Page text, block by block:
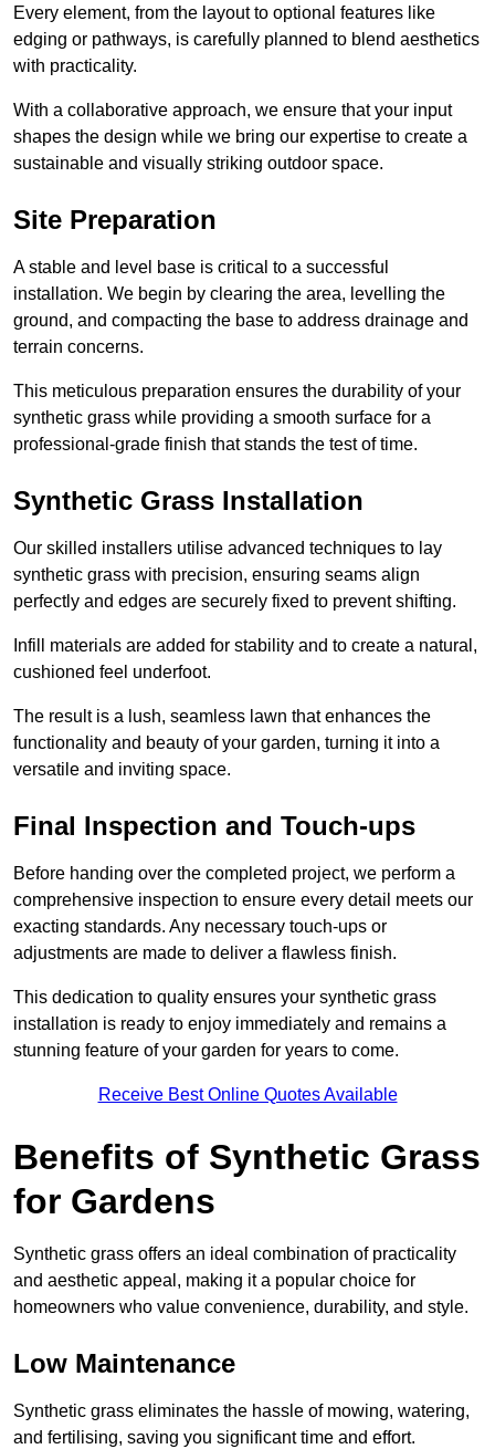
Every element, from the layout to optional features like
edging or pathways, is carefully planned to blend aesthetics
with practicality.
With a collaborative approach, we ensure that your input
shapes the design while we bring our expertise to create a
sustainable and visually striking outdoor space.
Site Preparation
A stable and level base is critical to a successful
installation. We begin by clearing the area, levelling the
ground, and compacting the base to address drainage and
terrain concerns.
This meticulous preparation ensures the durability of your
synthetic grass while providing a smooth surface for a
professional-grade finish that stands the test of time.
Synthetic Grass Installation
Our skilled installers utilise advanced techniques to lay
synthetic grass with precision, ensuring seams align
perfectly and edges are securely fixed to prevent shifting.
Infill materials are added for stability and to create a natural,
cushioned feel underfoot.
The result is a lush, seamless lawn that enhances the
functionality and beauty of your garden, turning it into a
versatile and inviting space.
Final Inspection and Touch-ups
Before handing over the completed project, we perform a
comprehensive inspection to ensure every detail meets our
exacting standards. Any necessary touch-ups or
adjustments are made to deliver a flawless finish.
This dedication to quality ensures your synthetic grass
installation is ready to enjoy immediately and remains a
stunning feature of your garden for years to come.
Receive Best Online Quotes Available
Benefits of Synthetic Grass
for Gardens
Synthetic grass offers an ideal combination of practicality
and aesthetic appeal, making it a popular choice for
homeowners who value convenience, durability, and style.
Low Maintenance
Synthetic grass eliminates the hassle of mowing, watering,
and fertilising, saving you significant time and effort.